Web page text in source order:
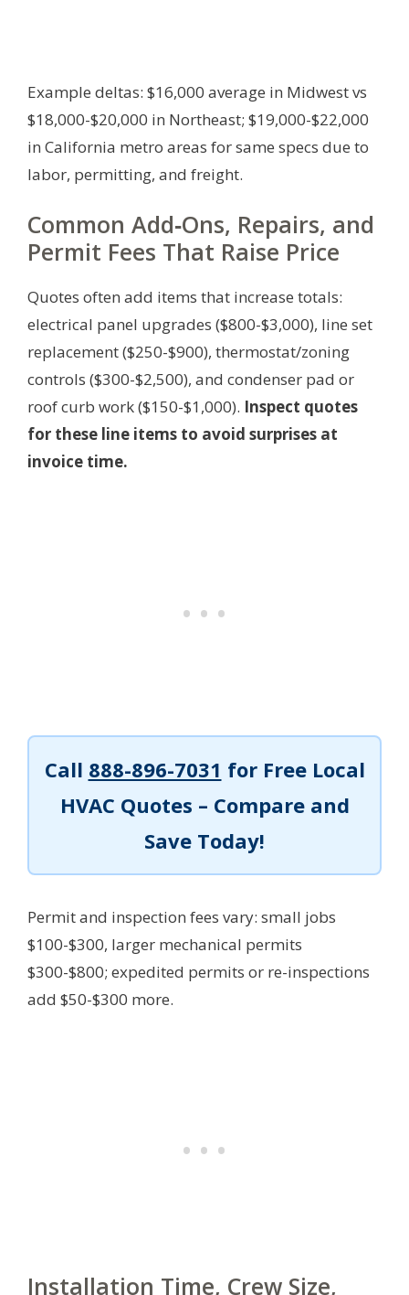
Example deltas: $16,000 average in Midwest vs
$18,000-$20,000 in Northeast; $19,000-$22,000
in California metro areas for same specs due to
labor, permitting, and freight.
Common Add‑Ons, Repairs, and
Permit Fees That Raise Price
Quotes often add items that increase totals:
electrical panel upgrades ($800-$3,000), line set
replacement ($250-$900), thermostat/zoning
controls ($300-$2,500), and condenser pad or
roof curb work ($150-$1,000). Inspect quotes
for these line items to avoid surprises at
invoice time.
Call 888-896-7031 for Free Local
HVAC Quotes – Compare and
Save Today!
Permit and inspection fees vary: small jobs
$100-$300, larger mechanical permits
$300-$800; expedited permits or re-inspections
add $50-$300 more.
Installation Time, Crew Size,